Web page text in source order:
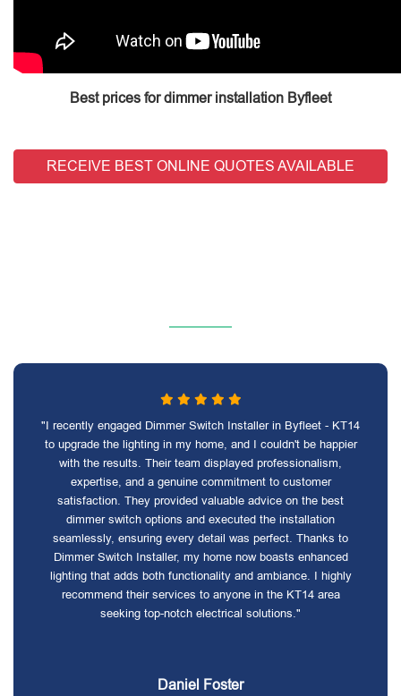
Best prices for dimmer installation Byfleet
RECEIVE BEST ONLINE QUOTES AVAILABLE
"I recently engaged Dimmer Switch Installer in Byfleet - KT14
to upgrade the lighting in my home, and I couldn't be happier
with the results. Their team displayed professionalism,
expertise, and a genuine commitment to customer
satisfaction. They provided valuable advice on the best
dimmer switch options and executed the installation
seamlessly, ensuring every detail was perfect. Thanks to
Dimmer Switch Installer, my home now boasts enhanced
lighting that adds both functionality and ambiance. I highly
recommend their services to anyone in the KT14 area
seeking top-notch electrical solutions."
Daniel Foster